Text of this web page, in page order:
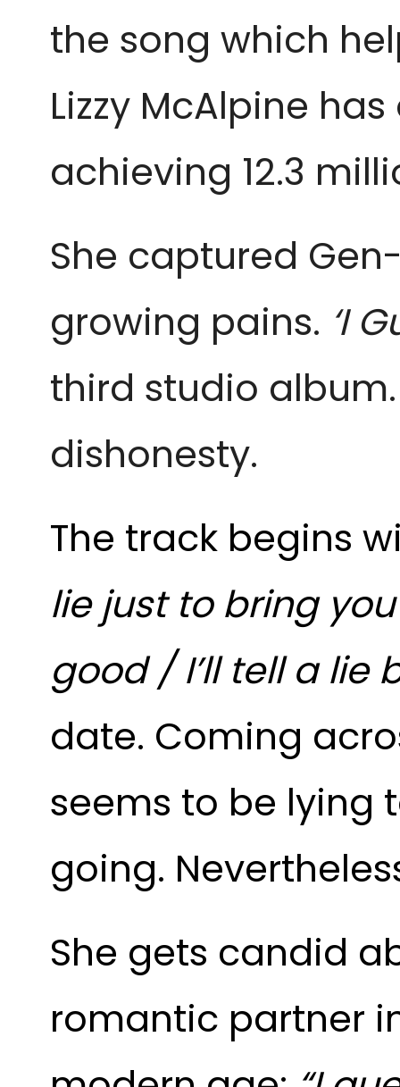
the song which
Lizzy McAlpine
achieving 12.3
She captured
growing pains. ‘I
third studio
dishonesty.
The track begins
lie just to bring
good / I’ll tell a lie
date. Coming
seems to be lying
going.
She gets candid
romantic partner